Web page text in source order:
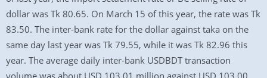
dollar was Tk 80.65. On March 15 of this year, the rate was Tk
83.50. The inter-bank rate for the dollar against taka on the
same day last year was Tk 79.55, while it was Tk 82.96 this
year. The average daily inter-bank USDBDT transaction
volume was about USD 103.01 million against USD 103.00